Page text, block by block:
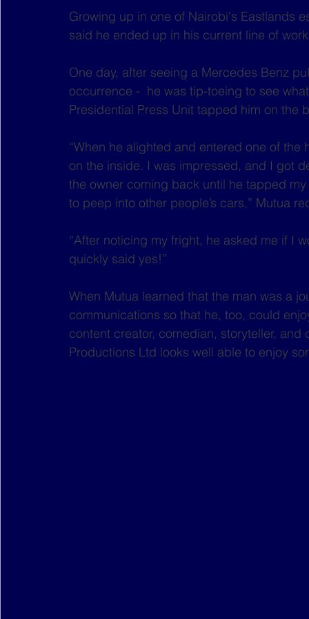
Growing up in one of Nairobi's Eastlands
said he ended up in his current line of
One day, after seeing a Mercedes Benz
occurrence -  he was tip-toeing to see
Presidential Press Unit tapped him on the
“When he alighted and entered one of
on the inside. I was impressed, and I got
the owner coming back until he tapped
to peep into other people’s cars,” Mutua
“After noticing my fright, he asked me if I
quickly said yes!”
When Mutua learned that the man was a
communications so that he, too, could
content creator, comedian, storyteller,
Productions Ltd looks well able to enjoy